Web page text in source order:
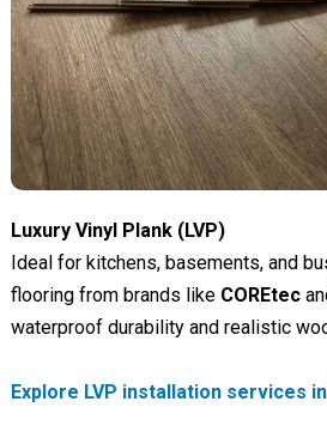
Luxury Vinyl Plank (LVP)
Ideal for kitchens, basements, and
flooring from brands like COREtec
waterproof durability and realistic
Explore LVP installation services